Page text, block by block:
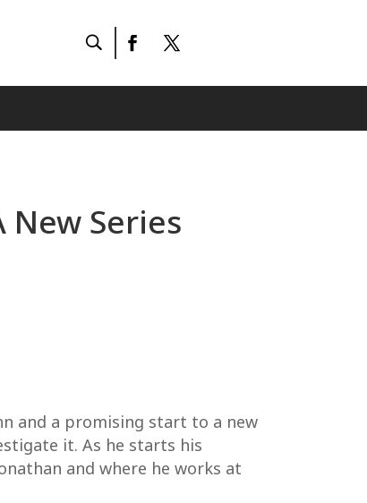
New Series
and a promising start to a new
it. As he starts his
and where he works at